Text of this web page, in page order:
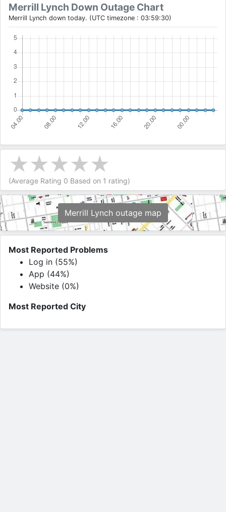
Merrill Lynch Down Outage Chart
Merrill Lynch down today. (UTC timezone : 03:59:30)
(Average Rating 0 Based on 1 rating)
Merrill Lynch outage map
Most Reported Problems
Log in (55%)
App (44%)
Website (0%)
Most Reported City